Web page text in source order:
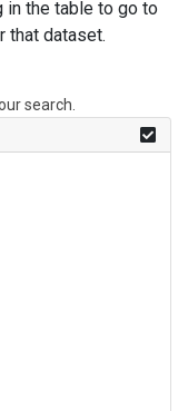
in the table to go to
that dataset.
search.